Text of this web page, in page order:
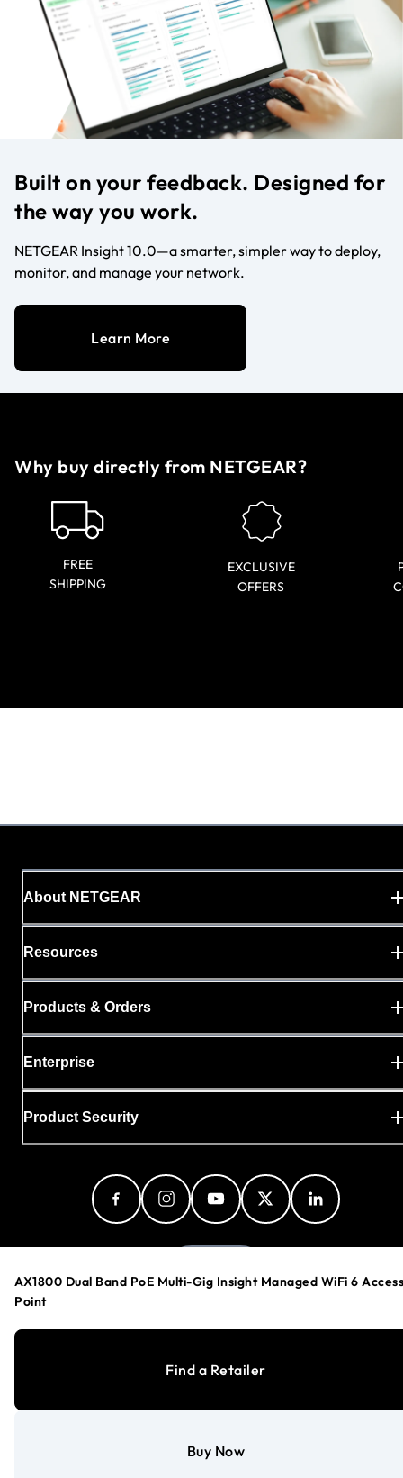
Built on your feedback. Designed for
the way you work.
NETGEAR Insight 10.0—a smarter, simpler way to deploy,
monitor, and manage your network.
Learn More
Why buy directly from NETGEAR?
FREE
SHIPPING
EXCLUSIVE
OFFERS
AX1800 Dual Band PoE Multi-Gig Insight Managed WiFi 6 Access
Point
Find a Retailer
Buy Now
About NETGEAR
Resources
Products & Orders
Enterprise
Product Security
Denmark
Cookie Preferences
Terms & Conditions
1996-2026NETGEAR®